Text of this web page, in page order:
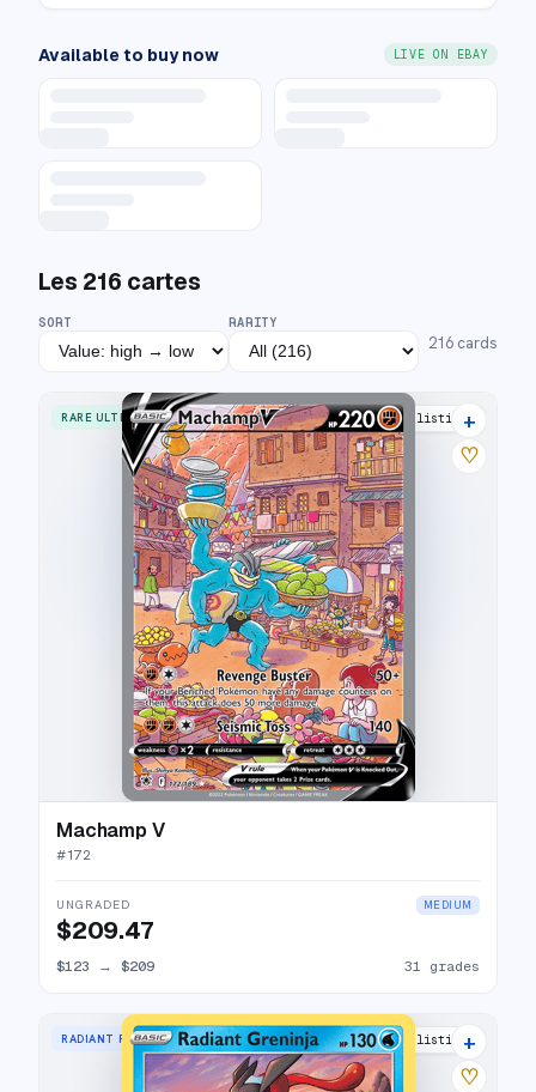
Available to buy now LIVE ON EBAY
Les 216 cartes
SORT RARITY
216 cards
RARE ULTRA 35 listings
+
♡
Machamp V
#172
UNGRADED MEDIUM
$209.47
$123 → $209 31 grades
RADIANT RARE 35 listings
+
♡